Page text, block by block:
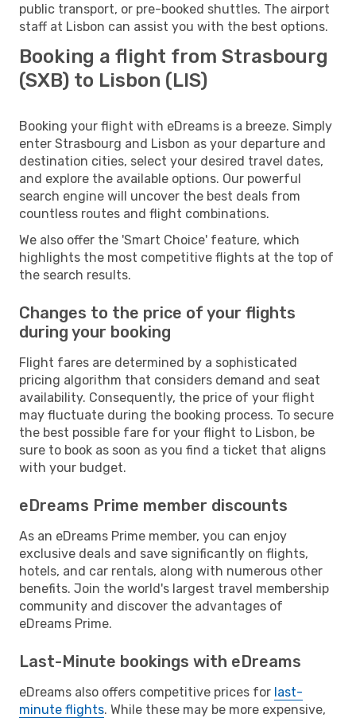
public transport, or pre-booked shuttles. The airport
staff at Lisbon can assist you with the best options.
Booking a flight from Strasbourg
(SXB) to Lisbon (LIS)
Booking your flight with eDreams is a breeze. Simply
enter Strasbourg and Lisbon as your departure and
destination cities, select your desired travel dates,
and explore the available options. Our powerful
search engine will uncover the best deals from
countless routes and flight combinations.
We also offer the 'Smart Choice' feature, which
highlights the most competitive flights at the top of
the search results.
Changes to the price of your flights
during your booking
Flight fares are determined by a sophisticated
pricing algorithm that considers demand and seat
availability. Consequently, the price of your flight
may fluctuate during the booking process. To secure
the best possible fare for your flight to Lisbon, be
sure to book as soon as you find a ticket that aligns
with your budget.
eDreams Prime member discounts
As an eDreams Prime member, you can enjoy
exclusive deals and save significantly on flights,
hotels, and car rentals, along with numerous other
benefits. Join the world's largest travel membership
community and discover the advantages of
eDreams Prime.
Last-Minute bookings with eDreams
eDreams also offers competitive prices for last-
minute flights. While these may be more expensive,